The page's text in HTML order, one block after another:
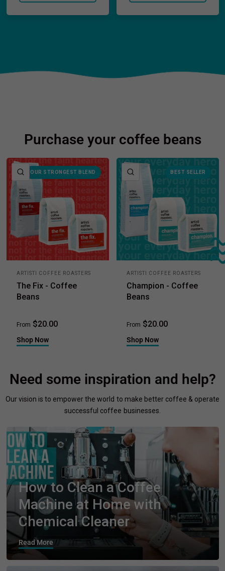
Purchase your coffee beans
OUR STRONGEST BLEND
QUICK VIEW
ARTISTI COFFEE ROASTERS
The Fix - Coffee
Beans
From $20.00
Shop Now
BEST SELLER
QUICK VIEW
ARTISTI COFFEE ROASTERS
Champion - Coffee
Beans
From $20.00
Shop Now
Need some inspiration and help?
Our vision is to empower the world to make better coffee & operate
successful coffee businesses.
How to Clean a Coffee
Machine at Home with
Chemical Cleaner
Read More